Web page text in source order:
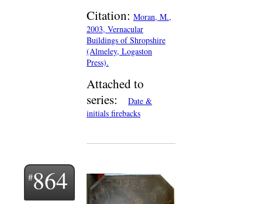
Citation: Moran, M.,
2003, Vernacular
Buildings of Shropshire
(Almeley, Logaston
Press).
Attached to
series:
Date &
initials firebacks
864